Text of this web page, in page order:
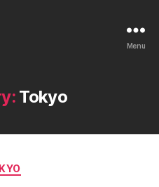
Menu
Tokyo
Categories
B